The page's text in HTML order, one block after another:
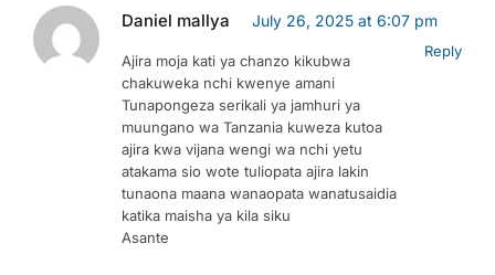
Daniel mallya July 26, 2025 at 6:07 pm
Reply
Ajira moja kati ya chanzo kikubwa
chakuweka nchi kwenye amani
Tunapongeza serikali ya jamhuri ya
muungano wa Tanzania kuweza kutoa
ajira kwa vijana wengi wa nchi yetu
atakama sio wote tuliopata ajira lakin
tunaona maana wanaopata wanatusaidia
katika maisha ya kila siku
Asante